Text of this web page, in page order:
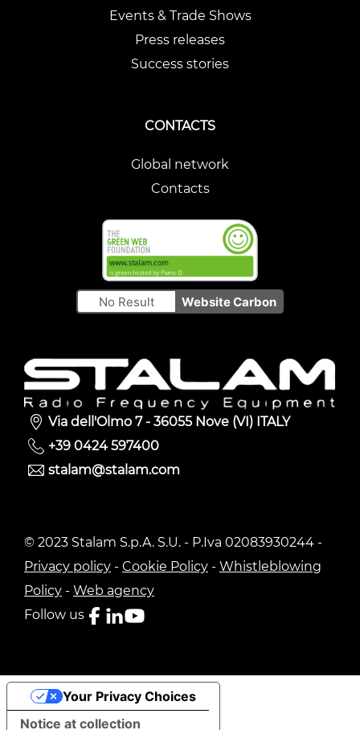
Events & Trade Shows
Press releases
Success stories
CONTACTS
Global network
Contacts
No Result Website Carbon
Via dell'Olmo 7 - 36055 Nove (VI) ITALY
+39 0424 597400
stalam@stalam.com
© 2023 Stalam S.p.A. S.U. - P.Iva 02083930244 -
Privacy policy - Cookie Policy - Whistleblowing
Policy - Web agency
Follow us
Notice at collection
Your Privacy Choices